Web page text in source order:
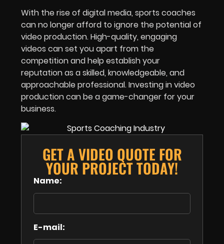
With the rise of digital media, sports coaches
can no longer afford to ignore the potential of
video production. High-quality, engaging
videos can set you apart from the
competition and help establish your
reputation as a skilled, knowledgeable, and
approachable professional. Investing in video
production can be a game-changer for your
business.
GET A VIDEO QUOTE FOR
YOUR PROJECT TODAY!
Name:
E-mail: